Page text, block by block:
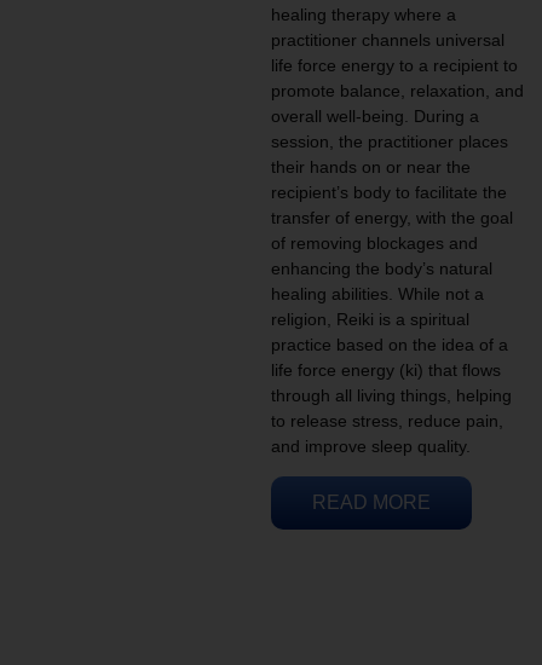
healing therapy where a
practitioner channels universal
life force energy to a recipient to
promote balance, relaxation, and
overall well-being. During a
session, the practitioner places
their hands on or near the
recipient’s body to facilitate the
transfer of energy, with the goal
of removing blockages and
enhancing the body’s natural
healing abilities. While not a
religion, Reiki is a spiritual
practice based on the idea of a
life force energy (ki) that flows
through all living things, helping
to release stress, reduce pain,
and improve sleep quality.
READ MORE